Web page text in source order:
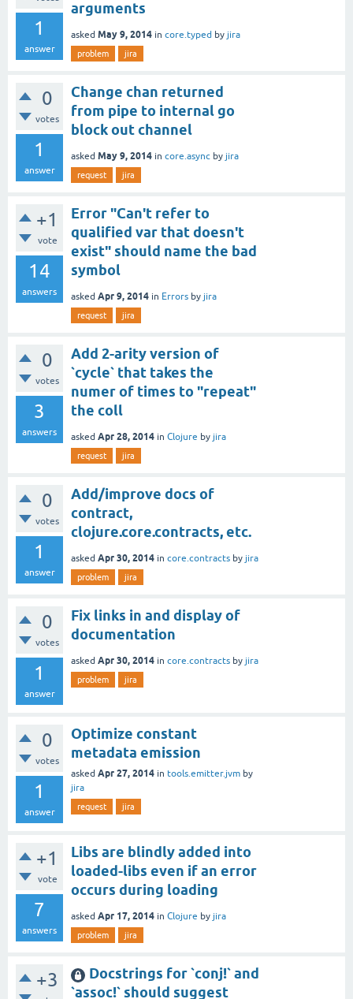
1
answer
arguments
asked May 9, 2014 in core.typed by jira
problem jira
0
votes
1
answer
Change chan returned
from pipe to internal go
block out channel
asked May 9, 2014 in core.async by jira
request jira
+1
vote
14
answers
Error "Can't refer to
qualified var that doesn't
exist" should name the bad
symbol
asked Apr 9, 2014 in Errors by jira
request jira
0
votes
3
answers
Add 2-arity version of
`cycle` that takes the
numer of times to "repeat"
the coll
asked Apr 28, 2014 in Clojure by jira
request jira
0
votes
1
answer
Add/improve docs of
contract,
clojure.core.contracts, etc.
asked Apr 30, 2014 in core.contracts by jira
problem jira
0
votes
1
answer
Fix links in and display of
documentation
asked Apr 30, 2014 in core.contracts by jira
problem jira
0
votes
1
answer
Optimize constant
metadata emission
asked Apr 27, 2014 in tools.emitter.jvm by
jira
request jira
+1
vote
7
answers
Libs are blindly added into
loaded-libs even if an error
occurs during loading
asked Apr 17, 2014 in Clojure by jira
problem jira
+3
Docstrings for `conj!` and
`assoc!` should suggest